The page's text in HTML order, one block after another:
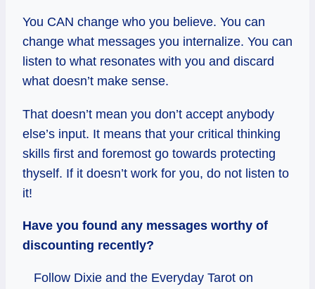
You CAN change who you believe. You can
change what messages you internalize. You can
listen to what resonates with you and discard
what doesn’t make sense.
That doesn’t mean you don’t accept anybody
else’s input. It means that your critical thinking
skills first and foremost go towards protecting
thyself. If it doesn’t work for you, do not listen to
it!
Have you found any messages worthy of
discounting recently?
Follow Dixie and the Everyday Tarot on